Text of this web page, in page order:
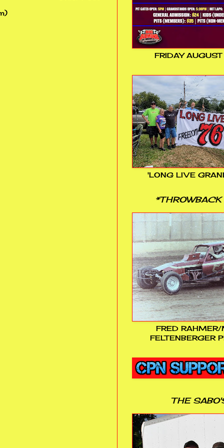
FRIDAY AUGUST
'LONG LIVE
*THROWBACK
FRED RAHMER/
FELTENBERGER
THE